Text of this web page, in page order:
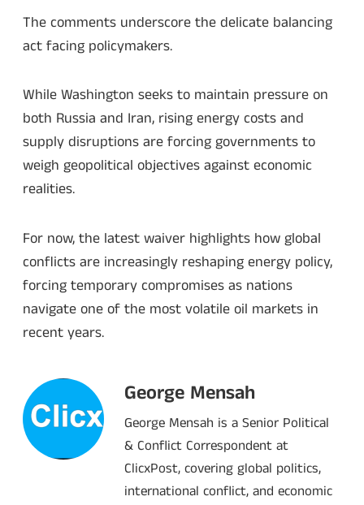
The comments underscore the delicate balancing
act facing policymakers.
While Washington seeks to maintain pressure on
both Russia and Iran, rising energy costs and
supply disruptions are forcing governments to
weigh geopolitical objectives against economic
realities.
For now, the latest waiver highlights how global
conflicts are increasingly reshaping energy policy,
forcing temporary compromises as nations
navigate one of the most volatile oil markets in
recent years.
George Mensah
George Mensah is a Senior Political
& Conflict Correspondent at
ClicxPost, covering global politics,
international conflict, and economic